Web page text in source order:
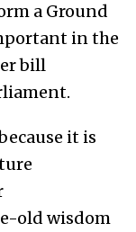
a Ground
in the
bill
it is
old wisdom